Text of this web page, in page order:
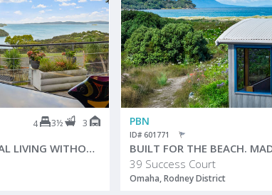
4 3½ 3
MULTIGENERATIONAL LIVING WITHOUT COMPROMISE
PBN
ID# 601771
39 Success Court
Omaha, Rodney District